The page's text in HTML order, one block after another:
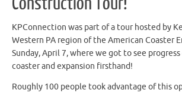
KPConnection was part of a tour hosted by
Western PA region of the American Coaster
Sunday, April 7, where we got to see progress
coaster and expansion firsthand!
Roughly 100 people took advantage of this